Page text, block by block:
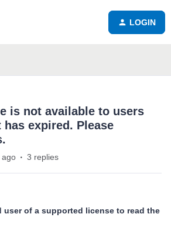
LOGIN
is not available to users
expired. Please
ago 3 replies
user of a supported license to read the